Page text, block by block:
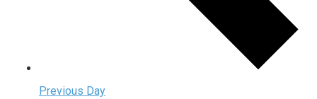
Previous Day